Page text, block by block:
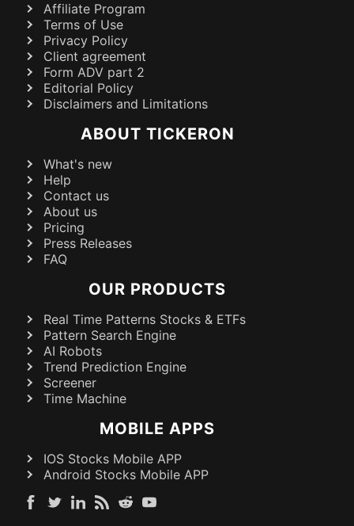
Affiliate Program
Terms of Use
Privacy Policy
Client agreement
Form ADV part 2
Editorial Policy
Disclaimers and Limitations
ABOUT TICKERON
What's new
Help
Contact us
About us
Pricing
Press Releases
FAQ
OUR PRODUCTS
Real Time Patterns Stocks & ETFs
Pattern Search Engine
AI Robots
Trend Prediction Engine
Screener
Time Machine
MOBILE APPS
IOS Stocks Mobile APP
Android Stocks Mobile APP